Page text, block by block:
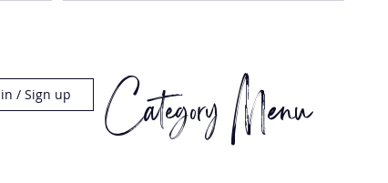
in / Sign up Category Menu